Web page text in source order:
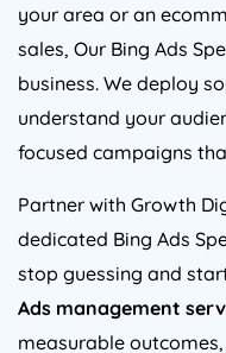
your area or an
sales, Our Bing Ads
business. We deploy
understand your
focused campaigns
Partner with Growth
dedicated Bing Ads
stop guessing and
Ads management
measurable